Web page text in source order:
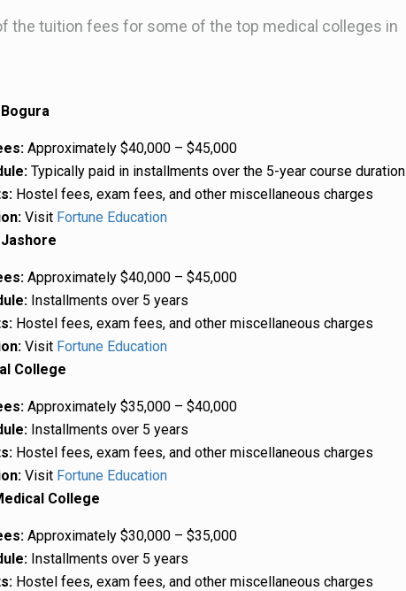
the tuition fees for some of the top medical colleges in
Approximately $40,000 – $45,000
Typically paid in installments over the 5-year course duration
Hostel fees, exam fees, and other miscellaneous charges
Visit Fortune Education
Approximately $40,000 – $45,000
Installments over 5 years
Hostel fees, exam fees, and other miscellaneous charges
Visit Fortune Education
College
Approximately $35,000 – $40,000
Installments over 5 years
Hostel fees, exam fees, and other miscellaneous charges
Visit Fortune Education
College
Approximately $30,000 – $35,000
Installments over 5 years
Hostel fees, exam fees, and other miscellaneous charges